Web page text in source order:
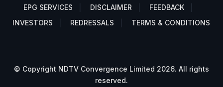
EPG SERVICES
DISCLAIMER
FEEDBACK
INVESTORS
REDRESSALS TERMS & CONDITIONS
© Copyright NDTV Convergence Limited 2026. All rights
reserved.